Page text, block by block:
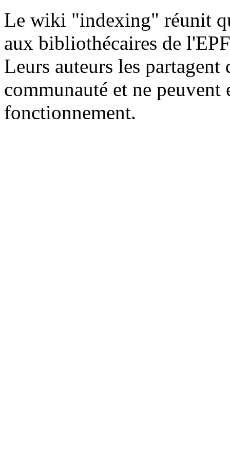
Le wiki "indexing" réunit
aux bibliothécaires de
Leurs auteurs les
communauté et ne
fonctionnement.